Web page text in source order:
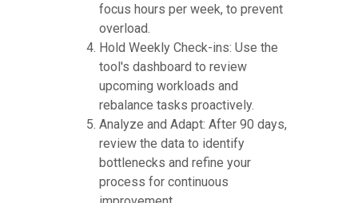
focus hours per week, to prevent
overload.
Hold Weekly Check-ins: Use the
tool's dashboard to review
upcoming workloads and
rebalance tasks proactively.
Analyze and Adapt: After 90 days,
review the data to identify
bottlenecks and refine your
process for continuous